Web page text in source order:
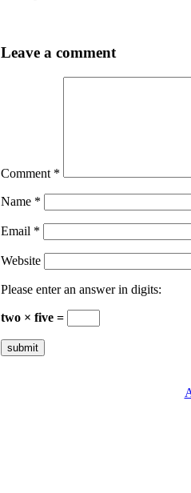
Leave a comment
Comment *
Name *
Email *
Website
Please enter an answer in digits:
two × five =